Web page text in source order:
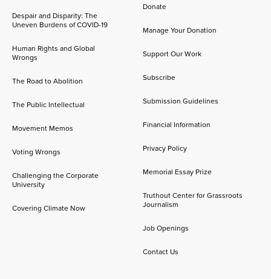
Despair and Disparity: The
Uneven Burdens of COVID-19
Human Rights and Global
Wrongs
The Road to Abolition
The Public Intellectual
Movement Memos
Voting Wrongs
Challenging the Corporate
University
Covering Climate Now
Donate
Manage Your Donation
Support Our Work
Subscribe
Submission Guidelines
Financial Information
Privacy Policy
Memorial Essay Prize
Truthout Center for Grassroots
Journalism
Job Openings
Contact Us